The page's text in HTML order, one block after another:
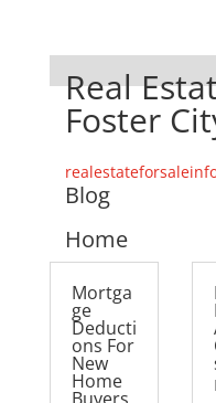
Real
Foster
Blog
Home
Mortga
ge
Deducti
ons For
New
Home